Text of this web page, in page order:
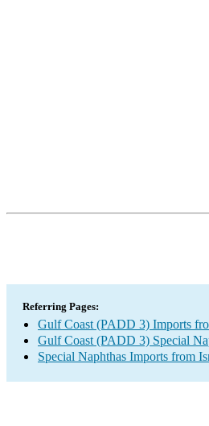
Referring Pages:
Gulf Coast (PADD 3) Imports
Gulf Coast (PADD 3) Special
Special Naphthas Imports from